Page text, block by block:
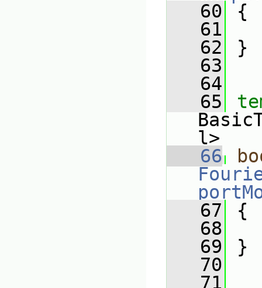
   60
{
   61
   62
}
   63
   64
   65
l>
   66
   67
{
   68
   69
}
   70
   71